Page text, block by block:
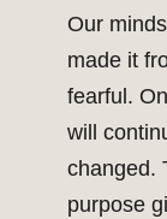
Our
made it
fearful.
will
changed.
purpose